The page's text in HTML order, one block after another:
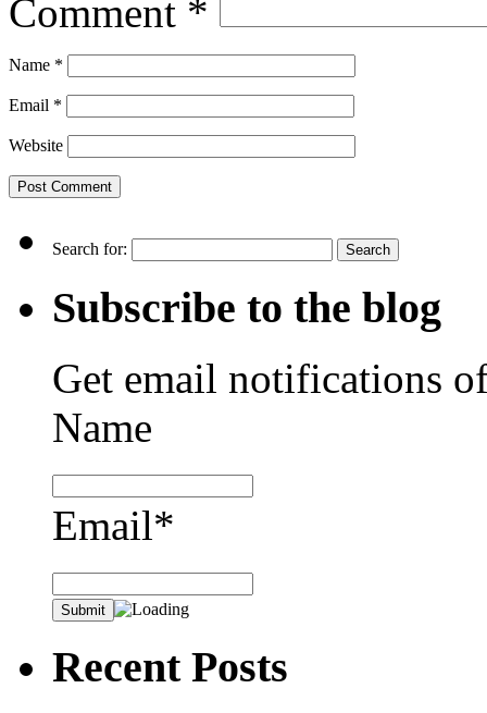
Comment *
Name *
Email *
Website
Search for:
Subscribe to the blog
Get email notifications
Name
Email*
Recent Posts